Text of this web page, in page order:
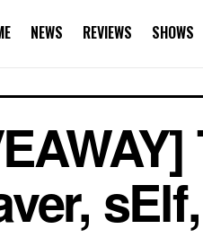
NEWS REVIEWS SHOWS